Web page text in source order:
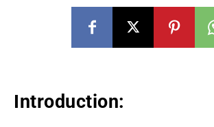
Introduction: